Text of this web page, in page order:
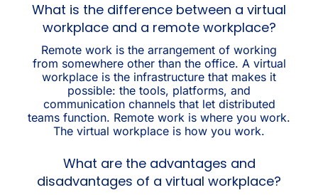
What is the difference between a virtual
workplace and a remote workplace?
Remote work is the arrangement of working
from somewhere other than the office. A virtual
workplace is the infrastructure that makes it
possible: the tools, platforms, and
communication channels that let distributed
teams function. Remote work is where you work.
The virtual workplace is how you work.
What are the advantages and
disadvantages of a virtual workplace?